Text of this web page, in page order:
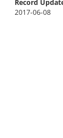
Record
2017-06-08